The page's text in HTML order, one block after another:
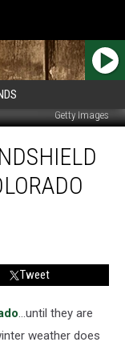
Getty Images
Tweet
…until they are
weather does